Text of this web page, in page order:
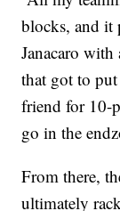
blocks, and it
Janacaro
that got to
friend for 10-
go in the
From there,
ultimately